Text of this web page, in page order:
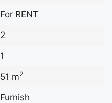
For RENT
2
1
51 m2
Furnish